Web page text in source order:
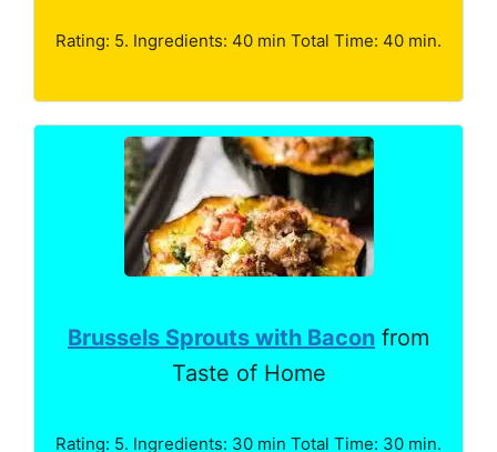
Rating: 5. Ingredients: 40 min Total Time: 40 min.
Brussels Sprouts with Bacon from
Taste of Home
Rating: 5. Ingredients: 30 min Total Time: 30 min.